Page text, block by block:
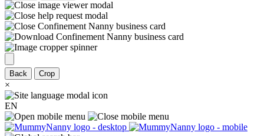
Back Crop
×
EN